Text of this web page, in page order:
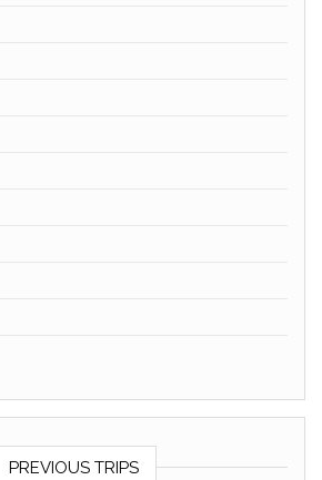
PREVIOUS TRIPS